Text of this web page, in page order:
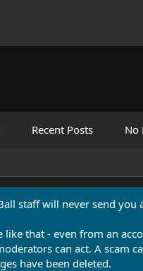
Recent Posts No
staff will never send
like that - even from an
can act. A scam
have been deleted.